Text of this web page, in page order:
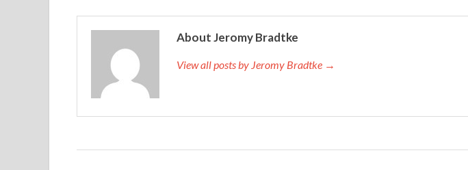
About Jeromy Bradtke
View all posts by Jeromy Bradtke →